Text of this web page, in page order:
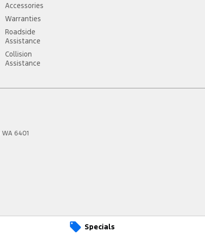
Specials
Accessories
Warranties
Roadside
Assistance
Collision
Assistance
WA 6401